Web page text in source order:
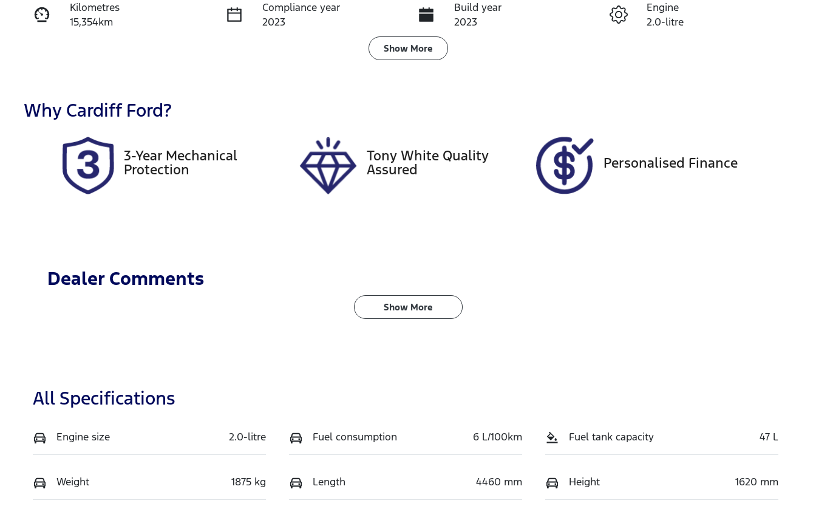
Enquire Now
Kilometres
15,354km
Compliance year
2023
Build year
2023
Engine
2.0-litre
Expires on November 29,
2026
Show More
Why Cardiff Ford?
3-Year Mechanical
Protection
Tony White Quality
Assured
Personalised Finance
Dealer Comments
Show More
All Specifications
Engine size 2.0-litre Fuel consumption 6 L/100km Fuel tank capacity 47 L
Weight 1875 kg Length 4460 mm Height 1620 mm